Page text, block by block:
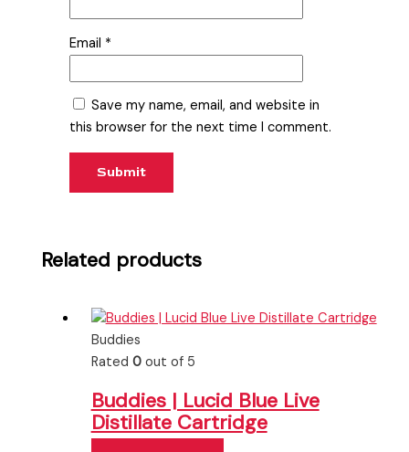
Email *
Save my name, email, and website in
this browser for the next time I comment.
Related products
Buddies
Rated 0out of 5
Buddies | Lucid Blue Live
Distillate Cartridge